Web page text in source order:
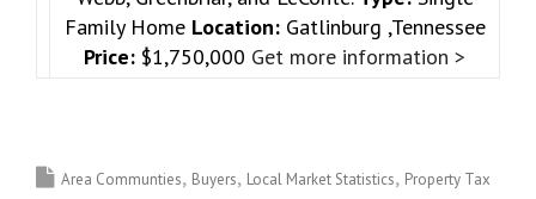
Family Home Location:Gatlinburg ,Tennessee
Price: $1,750,000 Get more information >
Area Communties Buyers Local Market Statistics Property Tax